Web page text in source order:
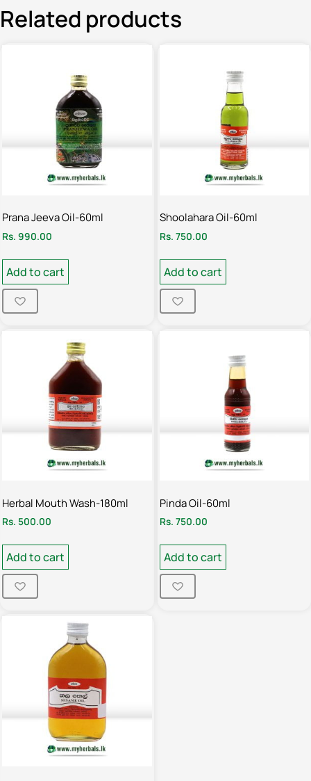
Related products
Prana Jeeva Oil-60ml
Rs. 990.00
Add to cart
Shoolahara Oil-60ml
Rs. 750.00
Add to cart
Herbal Mouth Wash-180ml
Rs. 500.00
Add to cart
Pinda Oil-60ml
Rs. 750.00
Add to cart